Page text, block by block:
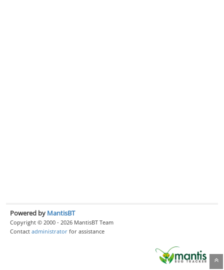
Powered by MantisBT
Copyright © 2000 - 2026 MantisBT Team
Contact administrator for assistance